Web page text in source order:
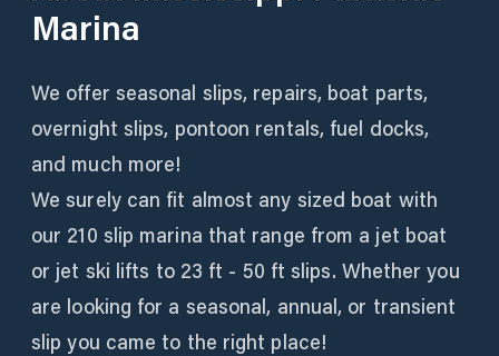
Marina
We offer seasonal slips, repairs, boat parts,
overnight slips, pontoon rentals, fuel docks,
and much more!
We surely can fit almost any sized boat with
our 210 slip marina that range from a jet boat
or jet ski lifts to 23 ft - 50 ft slips. Whether you
are looking for a seasonal, annual, or transient
slip you came to the right place!